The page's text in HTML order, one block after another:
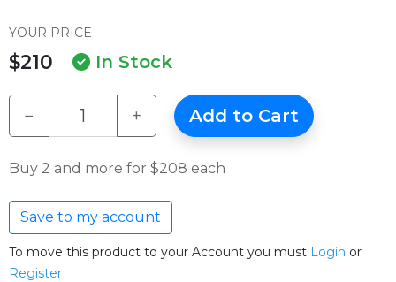
YOUR PRICE
$210 In Stock
− + Add to Cart
Buy 2 and more for $208 each
Save to my account
To move this product to your Account you must Login or
Register